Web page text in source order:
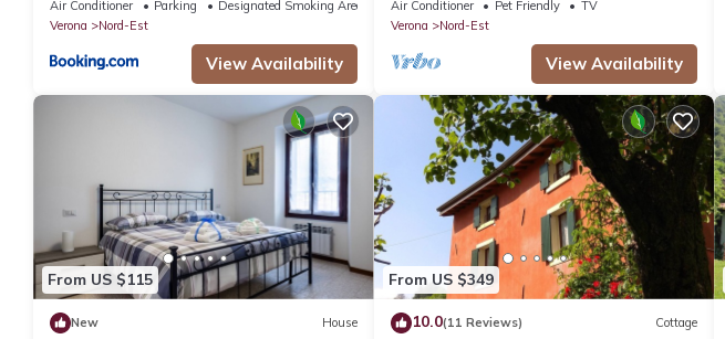
Air Conditioner Parking
Designated Smoking Area
Verona
Nord-Est
View Availability
Air Conditioner Pet Friendly
TV
Verona
Nord-Est
View Availability
From US $115
New House
From US $349
10.0(11 Reviews) Cottage